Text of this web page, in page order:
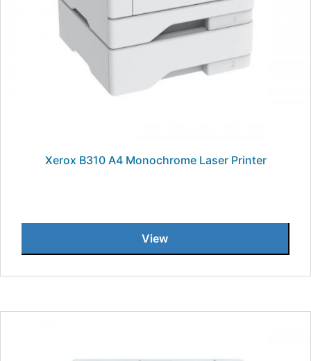
Xerox B310 A4 Monochrome Laser Printer
View